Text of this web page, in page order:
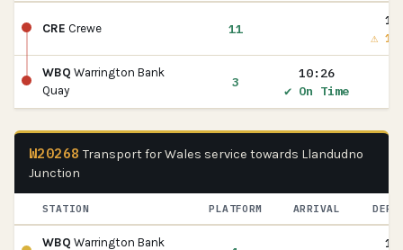
CRE Crewe 11
⚠
WBQ Warrington Bank
Quay
3
10:26
✔ On Time
W20268 Transport for Wales service towards Llandudno
Junction
STATION PLATFORM ARRIVAL
WBQ Warrington Bank